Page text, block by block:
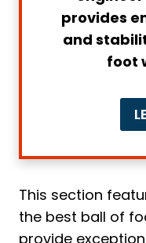
4 Main
Runners
1. Foot
2. Improper
3.
How to
Metatarsalgia
Relieve It
1. Forefoot
provides
and
foot
This section
the best ball of
provide